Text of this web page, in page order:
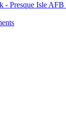
- Presque Isle